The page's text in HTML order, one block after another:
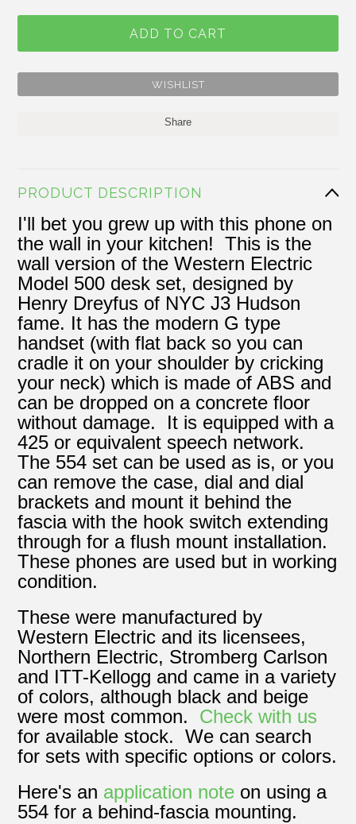
Share
PRODUCT DESCRIPTION
I'll bet you grew up with this phone on
the wall in your kitchen! This is the
wall version of the Western Electric
Model 500 desk set, designed by
Henry Dreyfus of NYC J3 Hudson
fame. It has the modern G type
handset (with flat back so you can
cradle it on your shoulder by cricking
your neck) which is made of ABS and
can be dropped on a concrete floor
without damage. It is equipped with a
425 or equivalent speech network.
The 554 set can be used as is, or you
can remove the case, dial and dial
brackets and mount it behind the
fascia with the hook switch extending
through for a flush mount installation.
These phones are used but in working
condition.
These were manufactured by
Western Electric and its licensees,
Northern Electric, Stromberg Carlson
and ITT-Kellogg and came in a variety
of colors, although black and beige
were most common. Check with us
for available stock. We can search
for sets with specific options or colors.
Here's an application note on using a
554 for a behind-fascia mounting.